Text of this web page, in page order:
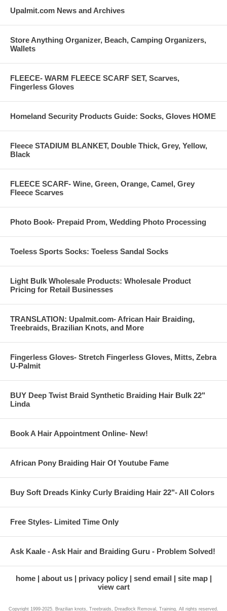
Upalmit.com News and Archives
Store Anything Organizer, Beach, Camping Organizers,
Wallets
FLEECE- WARM FLEECE SCARF SET, Scarves,
Fingerless Gloves
Homeland Security Products Guide: Socks, Gloves HOME
Fleece STADIUM BLANKET, Double Thick, Grey, Yellow,
Black
FLEECE SCARF- Wine, Green, Orange, Camel, Grey
Fleece Scarves
Photo Book- Prepaid Prom, Wedding Photo Processing
Toeless Sports Socks: Toeless Sandal Socks
Light Bulk Wholesale Products: Wholesale Product
Pricing for Retail Businesses
TRANSLATION: Upalmit.com- African Hair Braiding,
Treebraids, Brazilian Knots, and More
Fingerless Gloves- Stretch Fingerless Gloves, Mitts, Zebra
U-Palmit
BUY Deep Twist Braid Synthetic Braiding Hair Bulk 22"
Linda
Book A Hair Appointment Online- New!
African Pony Braiding Hair Of Youtube Fame
Buy Soft Dreads Kinky Curly Braiding Hair 22"- All Colors
Free Styles- Limited Time Only
Ask Kaale - Ask Hair and Braiding Guru - Problem Solved!
home about us privacy policy send email
site map
view cart
Copyright 1999-2025. Brazilian knots, Treebraids, Dreadlock Removal, Training. All rights reserved.